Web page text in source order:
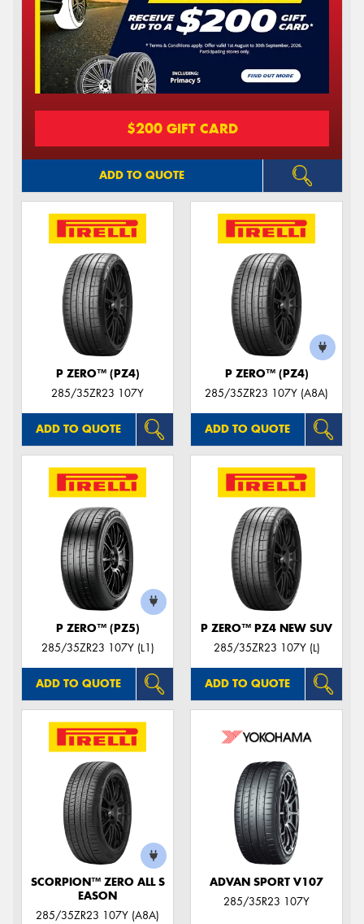
$200 GIFT CARD
ADD TO QUOTE
P ZERO™ (PZ4)
285/35ZR23 107Y
ADD TO QUOTE
P ZERO™ (PZ4)
285/35ZR23 107Y (A8A)
ADD TO QUOTE
P ZERO™ (PZ5)
285/35ZR23 107Y (L1)
ADD TO QUOTE
P ZERO™ PZ4 NEW SUV
285/35ZR23 107Y (L)
ADD TO QUOTE
SCORPION™ ZERO ALL S
EASON
285/35ZR23 107Y (A8A)
ADVAN SPORT V107
285/35R23 107Y